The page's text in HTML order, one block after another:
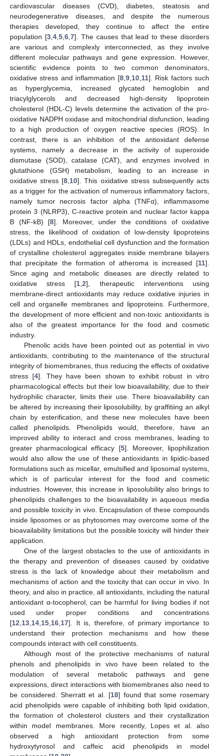
cardiovascular diseases (CVD), diabetes, steatosis and
neurodegenerative diseases, and despite the numerous
therapies developed, they continue to affect the entire
population [3, 4, 5, 6, 7]. The causes that lead to these disorders
are various and complexly interconnected, as they involve
different molecular pathways and gene expression. However,
scientific evidence points to two common denominators,
oxidative stress and inflammation [8, 9, 10, 11]. Risk factors such
as hyperglycemia, increased glycated hemoglobin and
triacylglycerols and decreased high-density lipoprotein
cholesterol (HDL-C) levels determine the activation of the pro-
oxidative NADPH oxidase and mitochondrial disfunction, leading
to a high production of oxygen reactive species (ROS). In
contrast, there is an inhibition of the antioxidant defense
systems, namely a decrease in the activity of superoxide
dismutase (SOD), catalase (CAT), and enzymes involved in
glutathione (GSH) metabolism, leading to an increase in
oxidative stress [8 10]. This oxidative stress subsequently acts
as a trigger for the activation of numerous inflammatory factors,
namely tumor necrosis factor alpha (TNFα), inflammasome
protein 3 (NLRP3), C-reactive protein and nuclear factor kappa
B (NF-kB) [8]. Moreover, under the conditions of oxidative
stress, the likelihood of oxidation of low-density lipoproteins
(LDLs) and HDLs, endothelial cell dysfunction and the formation
of crystalline cholesterol aggregates inside membrane bilayers
that precipitate the formation of atheroma is increased [11].
Since aging and metabolic diseases are directly related to
oxidative stress [1 ,2], therapeutic interventions using
membrane-direct antioxidants may reduce oxidative injuries in
cell and organelle membranes and lipoproteins. Furthermore,
the development of more efficient and non-toxic antioxidants is
also of the greatest importance for the food and cosmetic
industry.
Phenolic acids have been pointed out as potential in vivo
antioxidants, contributing to the maintenance of the structural
integrity of biomembranes, thus reducing the effects of oxidative
stress [4]. They have been shown to exhibit robust in vitro
pharmacological effects but their low bioavailability, due to their
hydrophilic character, limits their use. There bioavailability can
be altered by increasing their liposolubility, by graffitiing an alkyl
chain by esterification, and these new molecules have been
called phenolipids. Phenolipids would, therefore, have an
improved ability to interact and cross membranes, leading to
greater pharmacological efficacy [5]. Moreover, lipophilization
would also allow the use of these antioxidants in lipidic-based
formulations such as micellar, emulsified and liposomal systems,
which is of particular interest for the food and cosmetic
industries. However, this increase in liposolubility also brings to
phenolipids challenges to the bioavailability in aqueous media
and possible toxicity in vivo. Encapsulation of these compounds
inside liposomes or as phytosomes may overcome some of the
bioavailability limitations but the possible toxicity will hinder their
application.
One of the largest obstacles to the use of antioxidants in
the therapy and prevention of diseases caused by oxidative
stress is the lack of knowledge about their metabolism and
mechanisms of action and the toxicity that can occur in vivo. In
theory, and also in practice, all antioxidants, including the natural
antioxidant α-tocopherol, can be harmful for living bodies if not
used under proper conditions and concentrations
[12 13 14 15 16 17]. It is, therefore, of primary importance to
understand their protection mechanisms and how these
compounds interact with cell constituents.
Although most of the protective mechanisms of natural
phenols and phenolipids in vivo have been related to the
modulation of several metabolic pathways and gene
expressions, direct interactions with biomembranes also need to
be considered. Sherratt et al. [18] found that some rosemary
acid phenolipids were capable of inhibiting both lipid oxidation,
the formation of cholesterol clusters and their crystallization
within model membranes. More recently, Lopes et al. also
observed a high antioxidant protection from some
hydroxytyrosol and caffeic acid phenolipids in model